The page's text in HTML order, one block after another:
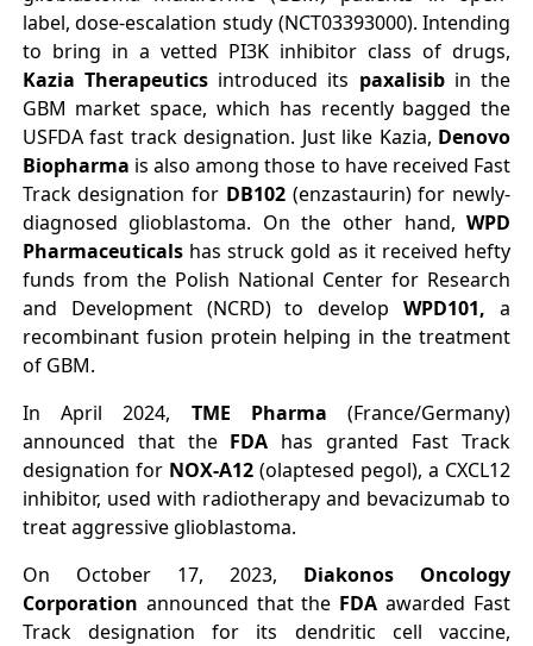
label, dose-escalation study (NCT03393000). Intending
to bring in a vetted PI3K inhibitor class of drugs,
Kazia Therapeutics introduced its paxalisib in the
GBM market space, which has recently bagged the
USFDA fast track designation. Just like Kazia, Denovo
Biopharma is also among those to have received Fast
Track designation for DB102(enzastaurin) for newly-
diagnosed glioblastoma. On the other hand,WPD
Pharmaceuticals has struck gold as it received hefty
funds from the Polish National Center for Research
and Development (NCRD) to developWPD101,a
recombinant fusion protein helping in the treatment
of GBM.
In April 2024, TME Pharma (France/Germany)
announced that the FDA has granted Fast Track
designation for NOX-A12(olaptesed pegol), a CXCL12
inhibitor, used with radiotherapy and bevacizumab to
treat aggressive glioblastoma.
On October 17, 2023, Diakonos Oncology
Corporation announced that the FDA awarded Fast
Track designation for its dendritic cell vaccine,